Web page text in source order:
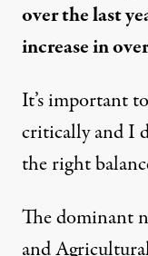
over the last
increase in
It’s important
critically and I
the right
The dominant
and